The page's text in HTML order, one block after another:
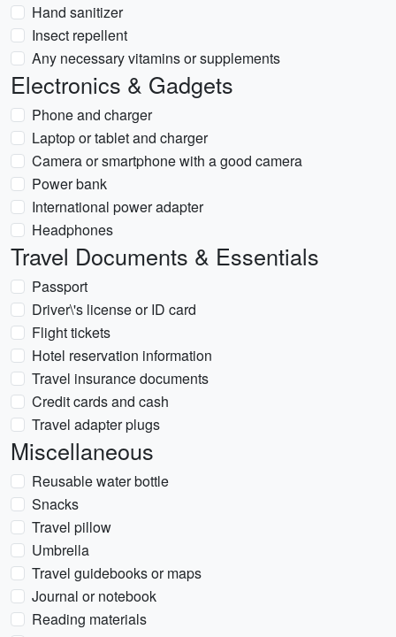
Hand sanitizer
Insect repellent
Any necessary vitamins or supplements
Electronics & Gadgets
Phone and charger
Laptop or tablet and charger
Camera or smartphone with a good camera
Power bank
International power adapter
Headphones
Travel Documents & Essentials
Passport
Driver\'s license or ID card
Flight tickets
Hotel reservation information
Travel insurance documents
Credit cards and cash
Travel adapter plugs
Miscellaneous
Reusable water bottle
Snacks
Travel pillow
Umbrella
Travel guidebooks or maps
Journal or notebook
Reading materials